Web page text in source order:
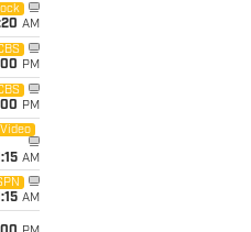
AM
PM
PM
AM
AM